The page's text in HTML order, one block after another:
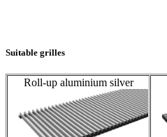
Suitable grilles
Roll-up aluminium silver